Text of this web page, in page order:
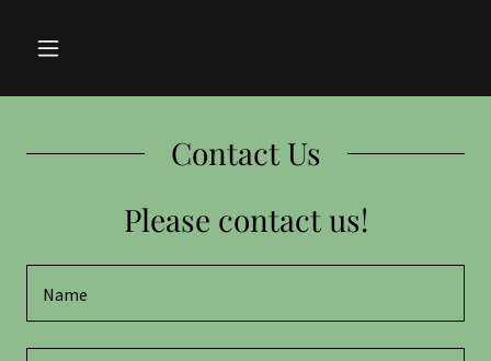
Contact Us
Please contact us!
Name